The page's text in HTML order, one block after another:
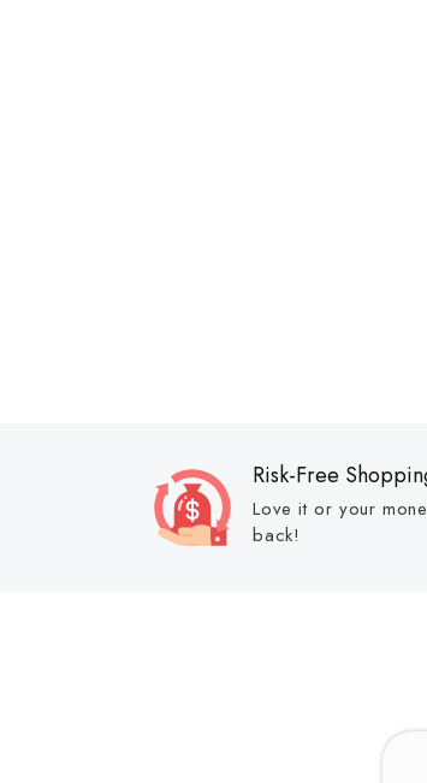
Risk-Free
Love it or your
back!